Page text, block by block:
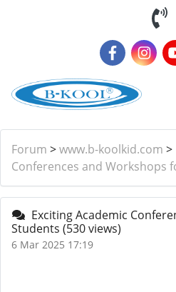
Forum >www.b-koolkid.com >
Conferences and Workshops
Exciting Academic
Students (530 views)
6 Mar 2025 17:19